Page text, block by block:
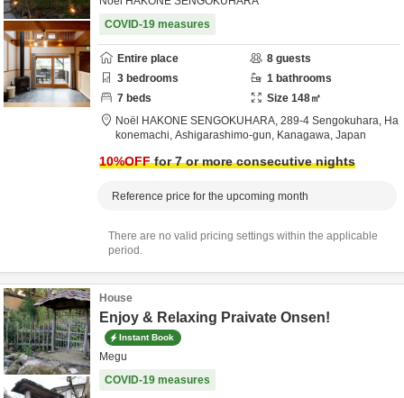
COVID-19 measures
Entire place 8 guests
3 bedrooms 1 bathrooms
7 beds Size 148㎡
Noël HAKONE SENGOKUHARA, 289-4 Sengokuhara, Ha
konemachi, Ashigarashimo-gun, Kanagawa, Japan
10%OFFfor 7 or more consecutive nights
Reference price for the upcoming month
There are no valid pricing settings within the applicable
period.
House
Enjoy & Relaxing Praivate Onsen!
Instant Book
Megu
COVID-19 measures